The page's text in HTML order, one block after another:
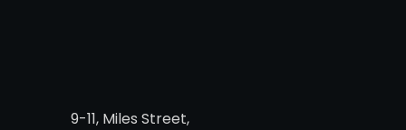
9-11, Miles Street,